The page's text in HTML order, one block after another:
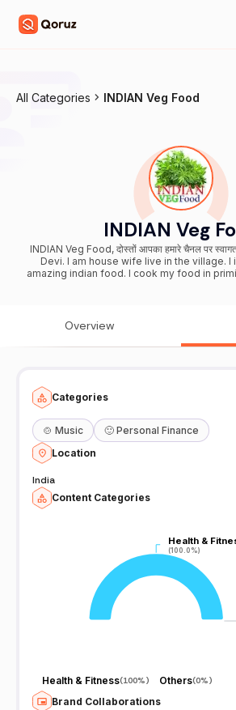
All Categories INDIAN Veg Food
INDIAN Veg
INDIAN Veg Food, दोस्तों आपका हमारे चैनल पर स्वागत है.My name is
Devi. I am house wife live in the village.
amazing indian food. I cook my food in
Please subscribe
Overview
Categories
🍲 Music 🙂 Personal Finance
Location
India
Content Categories
Health &
(100.0%)
Health &
(100.0%)
Health & Fitness(100%) Others(0%)
Brand Collaborations